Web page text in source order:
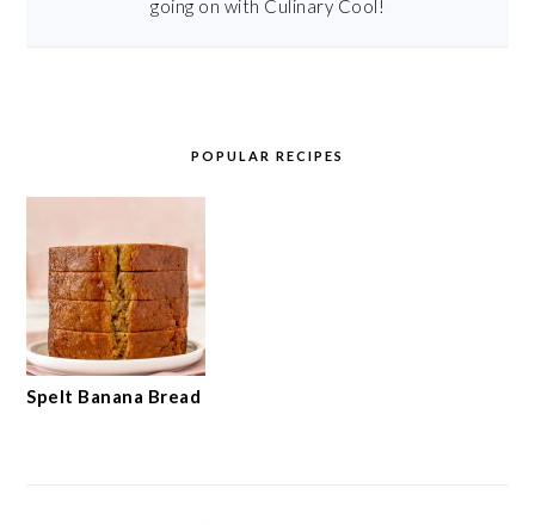
going on with Culinary Cool!
POPULAR RECIPES
Spelt Banana Bread